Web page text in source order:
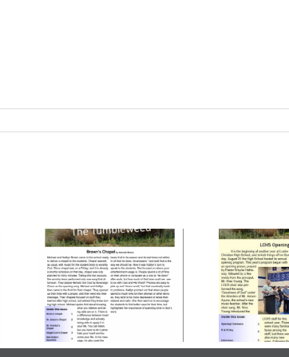
Volume 23, Issue
3 | October 03,
2025